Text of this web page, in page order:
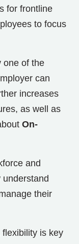
for frontline
to focus
one of the
can
increases
as well as
On-
and
their
is key